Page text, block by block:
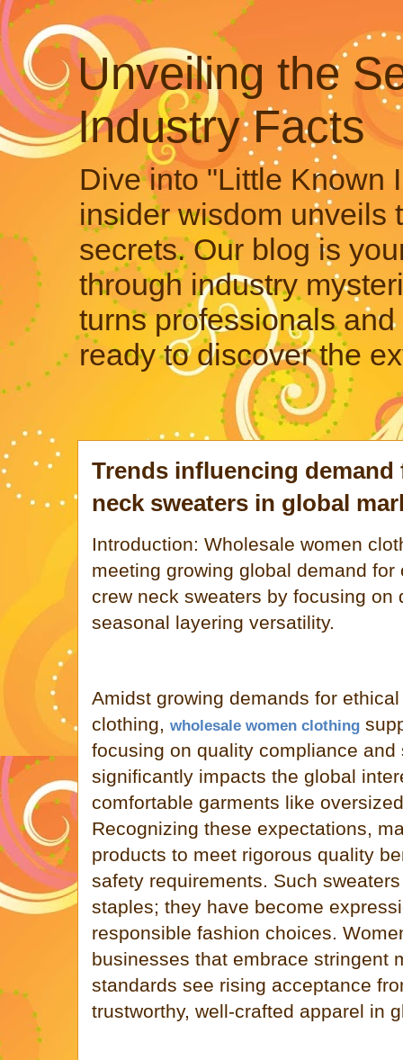
Unveiling the
Industry Facts
Dive into "Little Known
insider wisdom unveils
secrets. Our blog is
through industry
turns professionals
ready to discover the
Trends influencing demand
neck sweaters in global
Introduction: Wholesale women
meeting growing global demand
crew neck sweaters by focusing on
seasonal layering versatility.
Amidst growing demands for
clothing, wholesale women clothing
focusing on quality compliance
significantly impacts the global
comfortable garments like
Recognizing these expectations,
products to meet rigorous quality
safety requirements. Such
staples; they have become
responsible fashion choices.
businesses that embrace stringent
standards see rising acceptance
trustworthy, well-crafted apparel in